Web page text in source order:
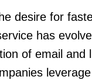
desire for
has
of email and